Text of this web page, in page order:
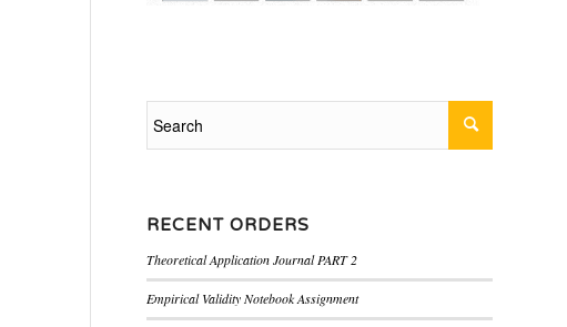
RECENT ORDERS
Theoretical Application Journal PART 2
Empirical Validity Notebook Assignment